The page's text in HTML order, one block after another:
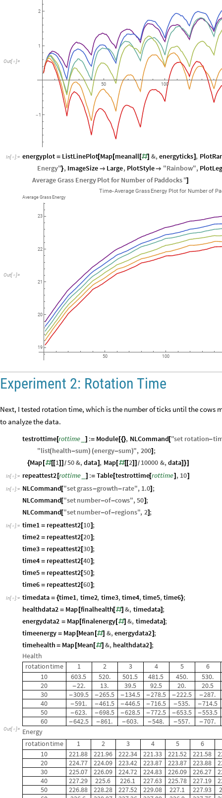
Out[ ]=
50 100
-1
1
2
In[ ]:= energyplot = ListLinePlot[Map[meanall[#] &,energyticks] ,
Energy"}, ImageSize  Large, PlotStyle "Rainbow",
AverageGrass EnergyPlotfor Numberof Paddocks"]
Out[ ]=
50 100
19
20
21
22
23
Average Grass Energy
Time-AverageGrass Energy Plotfor Numberof
Experiment 2: Rotation Time
Next, I tested rotation time, which is the number of ticks until the cows
to analyze the data.
testrottime[rottime ] := Module[{}, NLCommand["set rotation-
"list(health-sum) (energy-sum)", 200] ;
{Map [#[[1] ] /50&,data] , Map[#[[2]] / 10000 &,data]}]
In[ ]:= repeattest2 [rottime ] := Table[testrottime[rottime] , 10]
In[ ]:= NLCommand["setgrass-growth-rate", 1.0] ;
NLCommand["setnumber-of-cows",50] ;
NLCommand["setnumber-of-regions", 2] ;
In[ ]:= time1 = repeattest2[10] ;
time2 = repeattest2[20] ;
time3 = repeattest2[30] ;
time4 = repeattest2[40] ;
time5 = repeattest2[50] ;
time6 = repeattest2[60] ;
In[ ]:= timedata = {time1, time2, time3,time4,time5,time6};
healthdata2 = Map [finalhealth[#] &, timedata] ;
energydata2 = Map[finalenergy[#] &, timedata] ;
timeenergy = Map [Mean [#] &,energydata2] ;
timehealth = Map [Mean [#] &, healthdata2] ;
Out[ ]=
Health
rotationtime 1 2 3 4 5
6
10
603.5 520. 501.5 481.5 450.
530.
20
-22. 13. 39.5 92.5 20.
20.5
30
-309.5 -265.5 -134.5 -278.5 -222.5 -287.
40
-591. -461.5 -446.5 -716.5 -535. -714.5
50
-623. -698.5 -628.5 -772.5 -653.5 -553.5
60
-642.5 -861. -603. -548. -557. -707.
Energy
rotationtime 1 2 3 4 5
6
10
221.88 221.96 222.34 221.33 221.52 221.58
20
224.77 224.09 223.42 223.87 223.87 223.88
30
225.07 226.09 224.72 224.83 226.09 226.27
40
227.29 225.6 226.1 227.63 225.78 227.19
50
226.88 228.28 227.52 229.08 227.1 227.93